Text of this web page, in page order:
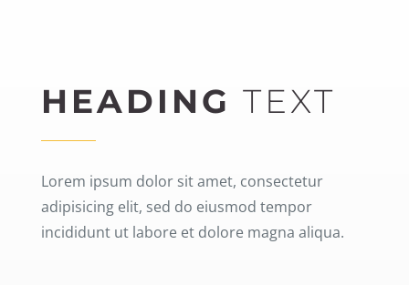
HEADING TEXT
Lorem ipsum dolor sit amet, consectetur
adipisicing elit, sed do eiusmod tempor
incididunt ut labore et dolore magna aliqua.